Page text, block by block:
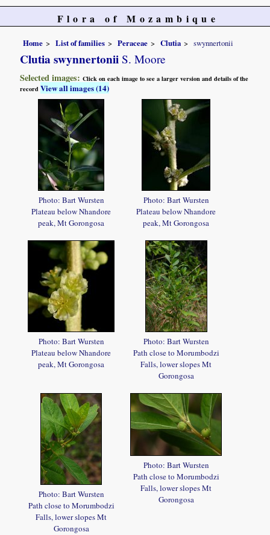
Flora of Mozambique
Home List of families Peraceae Clutia swynnertonii
Clutia swynnertonii S. Moore
Selected images:Click on each image to see a larger version and details of the
recordView all images (14)
Photo: Bart Wursten
Plateau below Nhandore
peak, Mt Gorongosa
Photo: Bart Wursten
Plateau below Nhandore
peak, Mt Gorongosa
Photo: Bart Wursten
Plateau below Nhandore
peak, Mt Gorongosa
Photo: Bart Wursten
Path close to Morumbodzi
Falls, lower slopes Mt
Gorongosa
Photo: Bart Wursten
Path close to Morumbodzi
Falls, lower slopes Mt
Gorongosa
Photo: Bart Wursten
Path close to Morumbodzi
Falls, lower slopes Mt
Gorongosa